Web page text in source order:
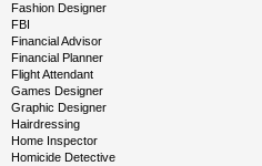
Fashion Designer
FBI
Financial Advisor
Financial Planner
Flight Attendant
Games Designer
Graphic Designer
Hairdressing
Home Inspector
Homicide Detective